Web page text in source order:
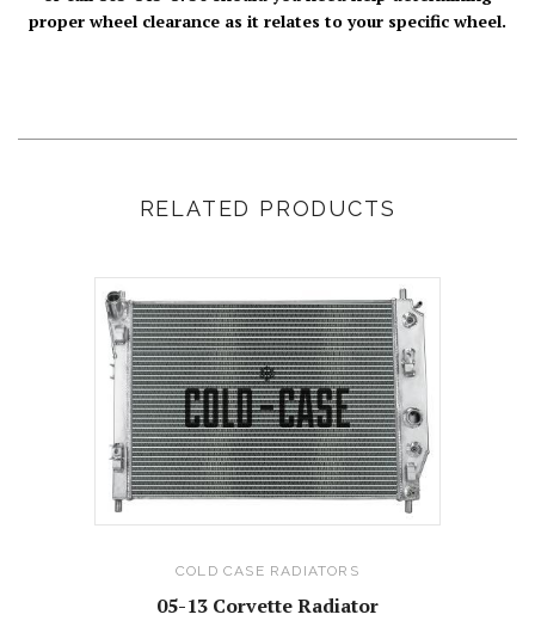
proper wheel clearance as it relates to your specific wheel.
RELATED PRODUCTS
COLD CASE RADIATORS
05-13 Corvette Radiator